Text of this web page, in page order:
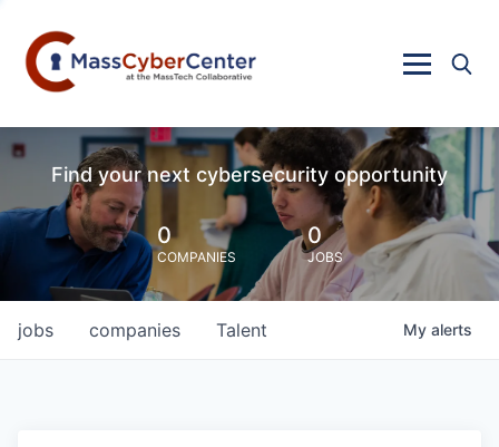
Find your next cybersecurity opportunity
0
COMPANIES
0
JOBS
jobs companies Talent My alerts